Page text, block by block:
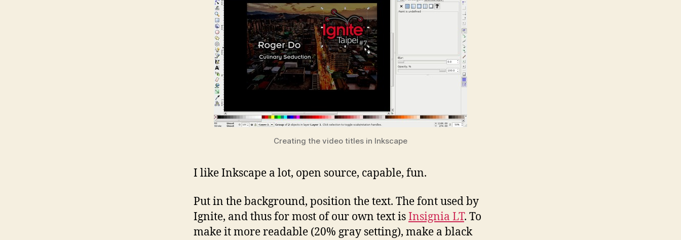
Creating the video titles in Inkscape
I like Inkscape a lot, open source, capable, fun.
Put in the background, position the text. The font used by
Ignite, and thus for most of our own text isInsignia LT. To
make it more readable (20% gray setting), make a black